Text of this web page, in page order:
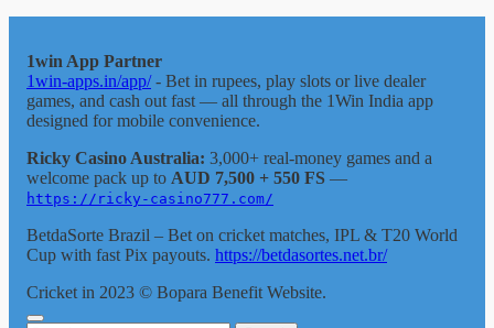
1win App Partner
1win-apps.in/app/- Bet in rupees, play slots or live dealer
games, and cash out fast — all through the 1Win India app
designed for mobile convenience.
Ricky Casino Australia: 3,000+ real-money games and a
welcome pack up to AUD 7,500 + 550 FS —
https://ricky-casino777.com/
BetdaSorte Brazil – Bet on cricket matches, IPL & T20 World
Cup with fast Pix payouts. https://betdasortes.net.br/
Cricket in 2023 © Bopara Benefit Website.